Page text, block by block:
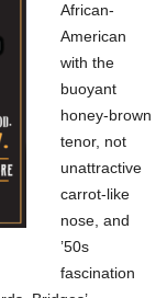
African-
American
with the
buoyant
honey-brown
tenor, not
unattractive
carrot-like
nose, and
’50s
fascination